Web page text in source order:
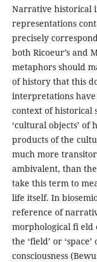
Narrative historical
representations
precisely
both Ricoeur’s and
metaphors should
of history that this
interpretations
context of historical
‘cultural objects’ of
products of the
much more
ambivalent, than the
take this term to
life itself. In
reference of
morphological fi eld
the ‘field’ or
consciousness